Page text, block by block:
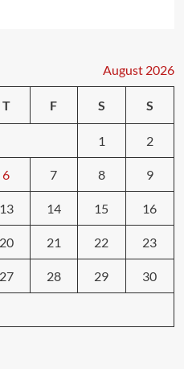
August 2026
T F S S
1 2
6 7 8 9
13 14 15 16
20 21 22 23
27 28 29 30